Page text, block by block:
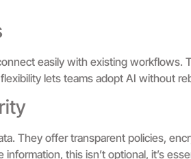
easily with existing workflows.
lets teams adopt AI without
They offer transparent policies,
this isn’t optional, it’s